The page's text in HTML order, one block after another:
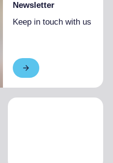
Newsletter
Keep in touch with us